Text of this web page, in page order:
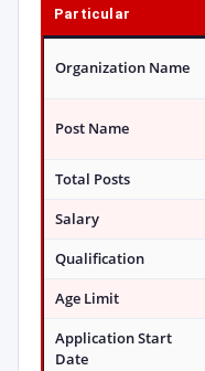
Particular
Organization Name
Post Name
Total Posts
Salary
Qualification
Age Limit
Application Start
Date